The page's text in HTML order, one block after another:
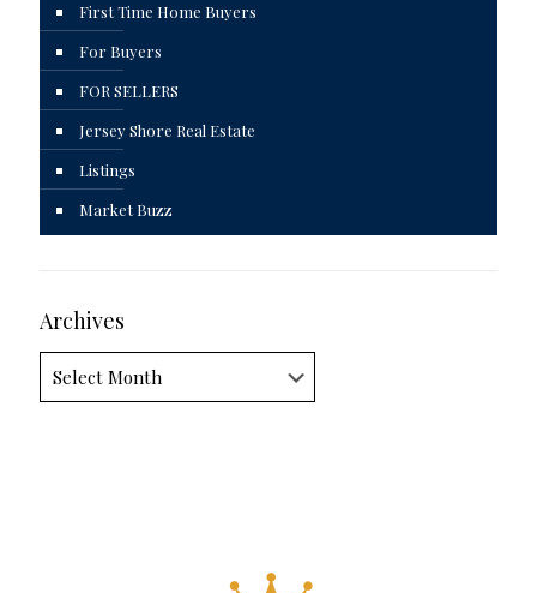
First Time Home Buyers
For Buyers
FOR SELLERS
Jersey Shore Real Estate
Listings
Market Buzz
Archives